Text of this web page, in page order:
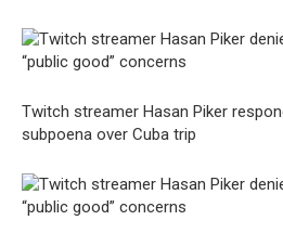
Twitch streamer Hasan Piker
subpoena over Cuba trip